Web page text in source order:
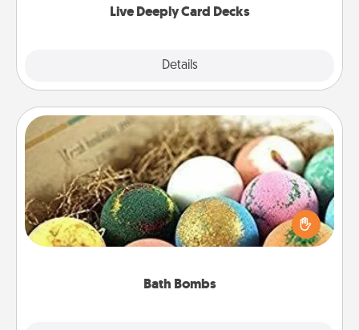
Live Deeply Card Decks
Details
Bath Bombs
Bath Bombs
Bath bombs can be a sensory explosion for the
person who loves relaxing in a bath. Add
moisturizer that leaves the skin feeling soft and